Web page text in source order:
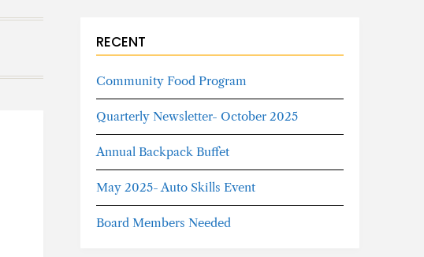
RECENT
Community Food Program
Quarterly Newsletter- October 2025
Annual Backpack Buffet
May 2025- Auto Skills Event
Board Members Needed